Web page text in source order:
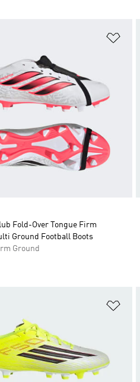
Fold-Over Tongue Firm
Ground Football Boots
Ground